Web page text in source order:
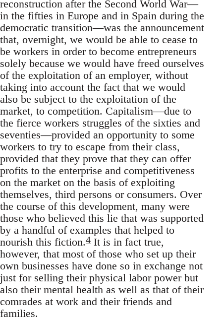
reconstruction after the Second World War—
in the fifties in Europe and in Spain during the
democratic transition—was the announcement
that, overnight, we would be able to cease to
be workers in order to become entrepreneurs
solely because we would have freed ourselves
of the exploitation of an employer, without
taking into account the fact that we would
also be subject to the exploitation of the
market, to competition. Capitalism—due to
the fierce workers struggles of the sixties and
seventies—provided an opportunity to some
workers to try to escape from their class,
provided that they prove that they can offer
profits to the enterprise and competitiveness
on the market on the basis of exploiting
themselves, third persons or consumers. Over
the course of this development, many were
those who believed this lie that was supported
by a handful of examples that helped to
nourish this fiction.4 It is in fact true,
however, that most of those who set up their
own businesses have done so in exchange not
just for selling their physical labor power but
also their mental health as well as that of their
comrades at work and their friends and
families.